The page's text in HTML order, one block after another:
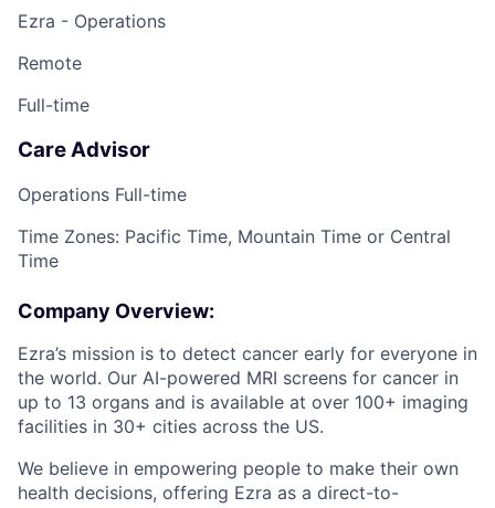
Ezra - Operations
Remote
Full-time
Care Advisor
Operations Full-time
Time Zones: Pacific Time, Mountain Time or Central
Time
Company Overview:
Ezra’s mission is to detect cancer early for everyone in
the world. Our AI-powered MRI screens for cancer in
up to 13 organs and is available at over 100+ imaging
facilities in 30+ cities across the US.
We believe in empowering people to make their own
health decisions, offering Ezra as a direct-to-